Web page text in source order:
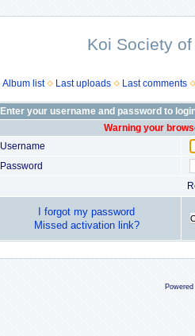
Koi Society
Album list Last uploads Last comments
Enter your username and password to
Warning your
Username
Password
I forgot my password
Missed activation link?